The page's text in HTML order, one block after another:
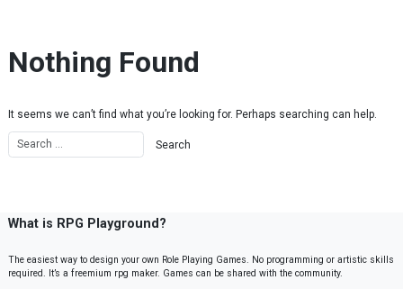
Nothing Found
It seems we can’t find what you’re looking for. Perhaps searching can help.
What is RPG Playground?
The easiest way to design your own Role Playing Games. No programming or artistic skills
required. It’s a freemium rpg maker. Games can be shared with the community.